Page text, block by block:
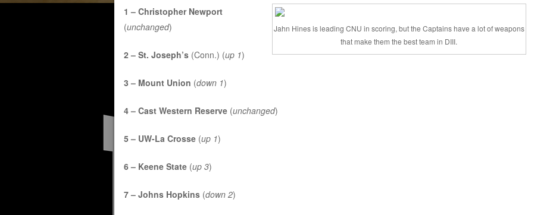
Jahn Hines is leading CNU in scoring, but the Captains have a lot of weapons
that make them the best team in DIII.
1 – Christopher Newport
(unchanged)
2 – St. Joseph’s(Conn.) (up 1)
3 – Mount Union (down 1)
4 – Cast Western Reserve(unchanged)
5 – UW-La Crosse(up 1)
6 – Keene State(up 3)
7 – Johns Hopkins(down 2)